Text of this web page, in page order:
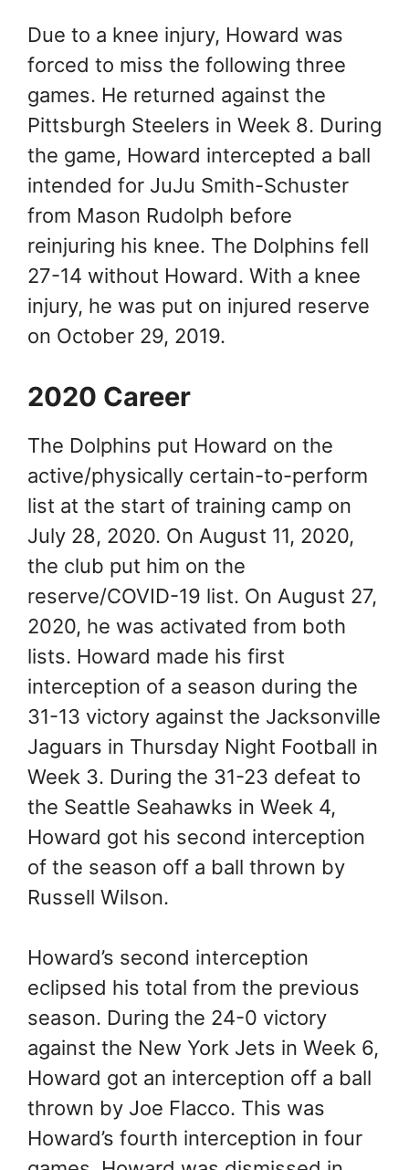
Due to a knee injury, Howard was
forced to miss the following three
games. He returned against the
Pittsburgh Steelers in Week 8. During
the game, Howard intercepted a ball
intended for JuJu Smith-Schuster
from Mason Rudolph before
reinjuring his knee. The Dolphins fell
27-14 without Howard. With a knee
injury, he was put on injured reserve
on October 29, 2019.
2020 Career
The Dolphins put Howard on the
active/physically certain-to-perform
list at the start of training camp on
July 28, 2020. On August 11, 2020,
the club put him on the
reserve/COVID-19 list. On August 27,
2020, he was activated from both
lists. Howard made his first
interception of a season during the
31-13 victory against the Jacksonville
Jaguars in Thursday Night Football in
Week 3. During the 31-23 defeat to
the Seattle Seahawks in Week 4,
Howard got his second interception
of the season off a ball thrown by
Russell Wilson.
Howard’s second interception
eclipsed his total from the previous
season. During the 24-0 victory
against the New York Jets in Week 6,
Howard got an interception off a ball
thrown by Joe Flacco. This was
Howard’s fourth interception in four